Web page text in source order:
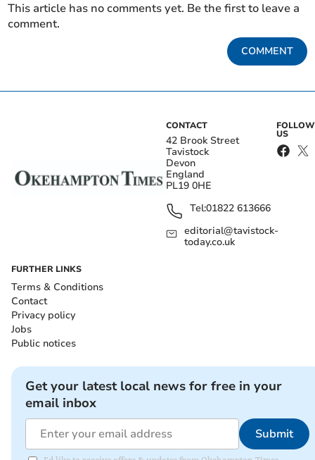
This article has no comments yet. Be the first to leave a
comment.
COMMENT
CONTACT
42 Brook Street
Tavistock
Devon
England
PL19 0HE
Tel:01822 613666
editorial@tavistock-
today.co.uk
FOLLOW
US
FURTHER LINKS
Terms & Conditions
Contact
Privacy policy
Jobs
Public notices
Get your latest local news for free in your
email inbox
Submit